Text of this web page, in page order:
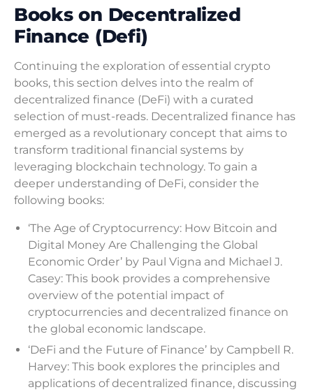
Books on Decentralized
Finance (Defi)
Continuing the exploration of essential crypto
books, this section delves into the realm of
decentralized finance (DeFi) with a curated
selection of must-reads. Decentralized finance has
emerged as a revolutionary concept that aims to
transform traditional financial systems by
leveraging blockchain technology. To gain a
deeper understanding of DeFi, consider the
following books:
‘The Age of Cryptocurrency: How Bitcoin and
Digital Money Are Challenging the Global
Economic Order’ by Paul Vigna and Michael J.
Casey: This book provides a comprehensive
overview of the potential impact of
cryptocurrencies and decentralized finance on
the global economic landscape.
‘DeFi and the Future of Finance’ by Campbell R.
Harvey: This book explores the principles and
applications of decentralized finance, discussing